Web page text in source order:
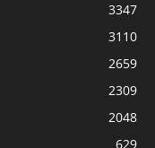
3347
3110
2659
2309
2048
629